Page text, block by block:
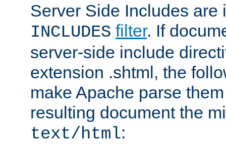
Server Side Includes are
INCLUDES filter. If
server-side include
extension .shtml, the
make Apache parse
resulting document the
text/html: